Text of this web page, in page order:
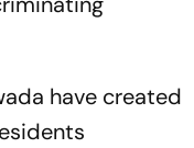
have created